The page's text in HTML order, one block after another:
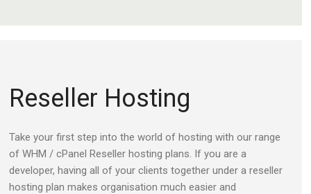
Reseller Hosting
Take your first step into the world of hosting with our range
of WHM / cPanel Reseller hosting plans. If you are a
developer, having all of your clients together under a reseller
hosting plan makes organisation much easier and